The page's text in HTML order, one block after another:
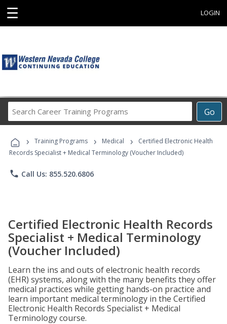
☰ LOGIN
Go
Career
Programs
› Training Programs › Medical ›
Certified Electronic Health
Records Specialist + Medical Terminology (Voucher Included)
phone Call Us: 855.520.6806
Certified Electronic Health Records
Specialist + Medical Terminology
(Voucher Included)
Learn the ins and outs of electronic health records
(EHR) systems, along with the many benefits they offer
medical practices while getting hands-on practice and
learn important medical terminology in the Certified
Electronic Health Records Specialist + Medical
Terminology course.